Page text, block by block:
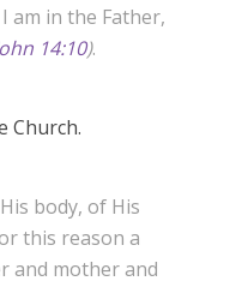
am in the Father,
14:10).
Church.
body, of His
this reason a
and mother and